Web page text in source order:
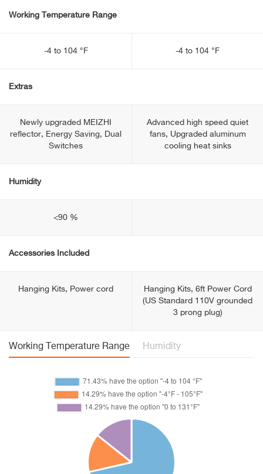
Working Temperature Range
-4 to 104 °F -4 to 104 °F
Extras
Newly upgraded MEIZHI
reflector, Energy Saving, Dual
Switches
Advanced high speed quiet
fans, Upgraded aluminum
cooling heat sinks
Humidity
<90 %
Accessories Included
Hanging Kits, Power cord
Hanging Kits, 6ft Power Cord
(US Standard 110V grounded
3 prong plug)
Working Temperature Range Humidity